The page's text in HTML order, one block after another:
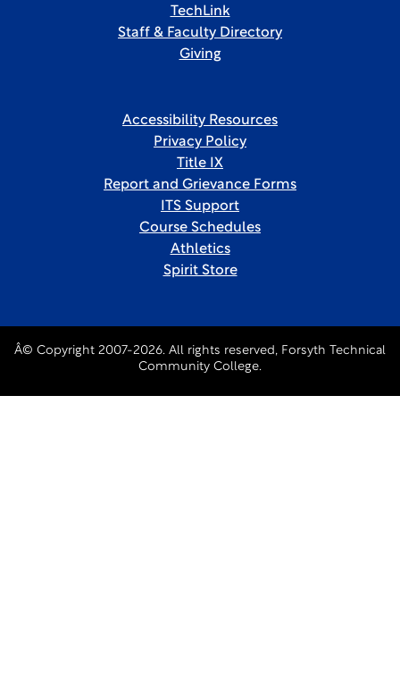
TechLink
Staff & Faculty Directory
Giving
Accessibility Resources
Privacy Policy
Title IX
Report and Grievance Forms
ITS Support
Course Schedules
Athletics
Spirit Store
Â© Copyright 2007-2026. All rights reserved, Forsyth Technical
Community College.